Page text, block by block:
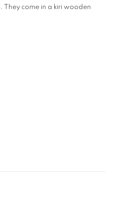
They come in a kiri wooden